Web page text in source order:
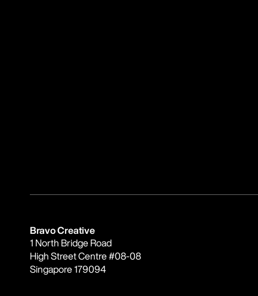
Bravo Creative
1 North Bridge Road
High Street Centre #08-08
Singapore 179094